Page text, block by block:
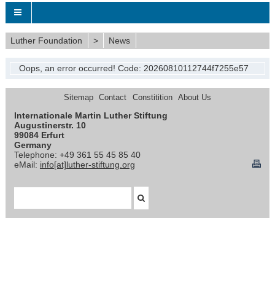
Luther Foundation > News
Oops, an error occurred! Code: 20260810112744f7255e57
Sitemap Contact Constitition About Us
Internationale Martin Luther Stiftung
Augustinerstr. 10
99084 Erfurt
Germany
Telephone: +49 361 55 45 85 40
eMail: info[at]luther-stiftung.org